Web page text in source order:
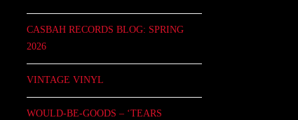
CASBAH RECORDS BLOG: SPRING
2026
VINTAGE VINYL
WOULD-BE-GOODS – ‘TEARS